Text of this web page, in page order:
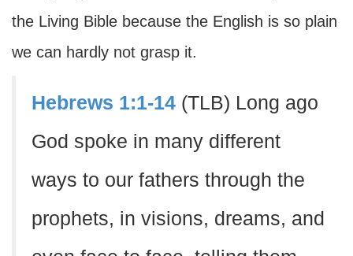
the Living Bible because the English is so plain
we can hardly not grasp it.
Hebrews 1:1-14 (TLB) Long ago
God spoke in many different
ways to our fathers through the
prophets, in visions, dreams, and